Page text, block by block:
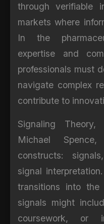
through verifiable
markets where
In the
expertise and
professionals must
navigate complex
contribute to
Signaling
Michael
constructs:
signal
transitions into the
signals might
coursework, or